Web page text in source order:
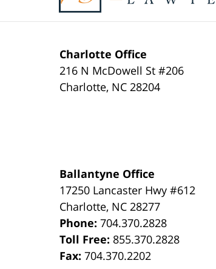
Charlotte Office
216 N McDowell St #206
Charlotte, NC 28204
Ballantyne Office
17250 Lancaster Hwy #612
Charlotte, NC 28277
Phone:704.370.2828
Toll Free: 855.370.2828
Fax:704.370.2202